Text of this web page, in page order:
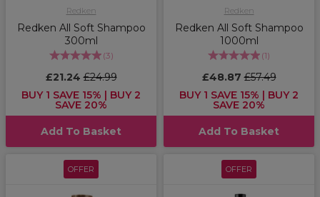
Redken
Redken All Soft Shampoo
300ml
(3)
£21.24£24.99
BUY 1 SAVE 15% | BUY 2
SAVE 20%
Add To Basket
Redken
Redken All Soft Shampoo
1000ml
(1)
£48.87£57.49
BUY 1 SAVE 15% | BUY 2
SAVE 20%
Add To Basket
OFFER OFFER